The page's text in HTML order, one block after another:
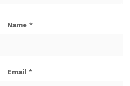
Name *
Email *